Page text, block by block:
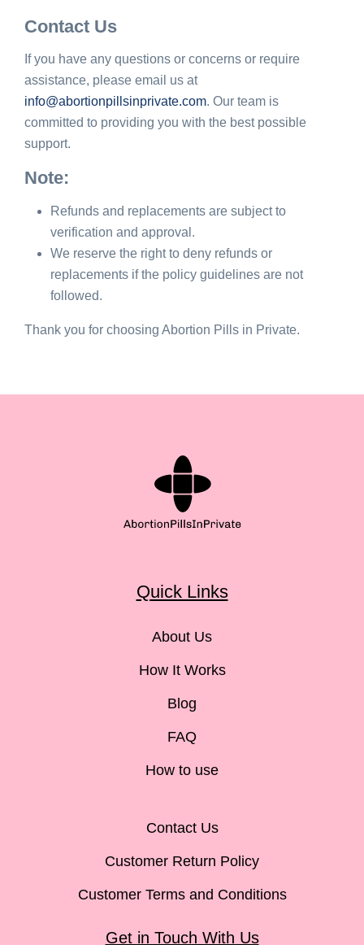
Contact Us
If you have any questions or concerns or require
assistance, please email us at
info@abortionpillsinprivate.com. Our team is
committed to providing you with the best possible
support.
Note:
Refunds and replacements are subject to
verification and approval.
We reserve the right to deny refunds or
replacements if the policy guidelines are not
followed.
Thank you for choosing Abortion Pills in Private.
Quick Links
About Us
How It Works
Blog
FAQ
How to use
Contact Us
Customer Return Policy
Customer Terms and Conditions
Get in Touch With Us